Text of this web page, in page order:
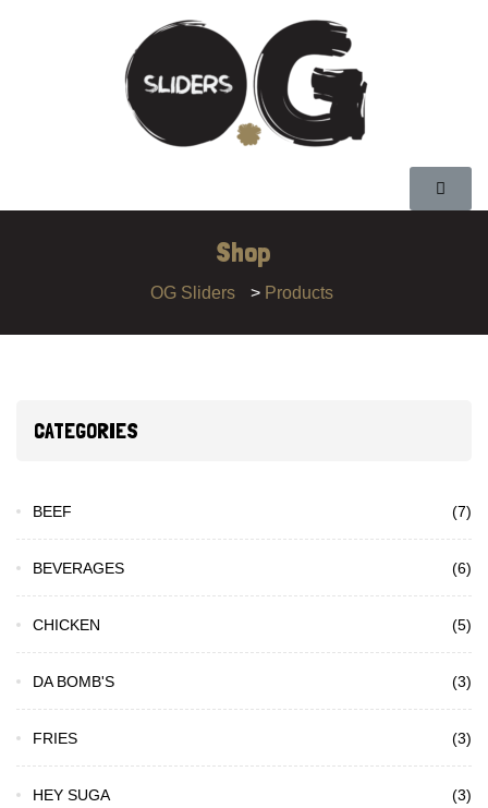
Shop
OG Sliders > Products
CATEGORIES
BEEF (7)
BEVERAGES (6)
CHICKEN (5)
DA BOMB'S (3)
FRIES (3)
HEY SUGA (3)